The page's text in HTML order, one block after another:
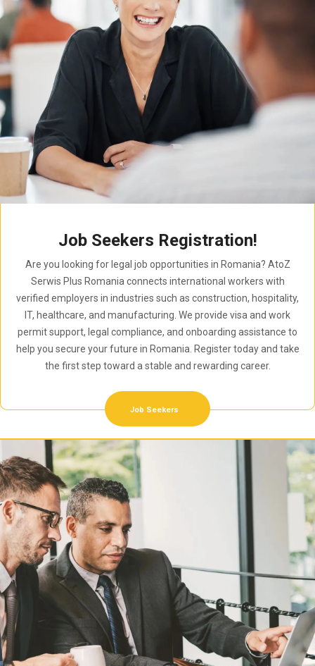
Job Seekers Registration!
Are you looking for legal job opportunities in Romania? AtoZ
Serwis Plus Romania connects international workers with
verified employers in industries such as construction, hospitality,
IT, healthcare, and manufacturing. We provide visa and work
permit support, legal compliance, and onboarding assistance to
help you secure your future in Romania. Register today and take
the first step toward a stable and rewarding career.
Job Seekers